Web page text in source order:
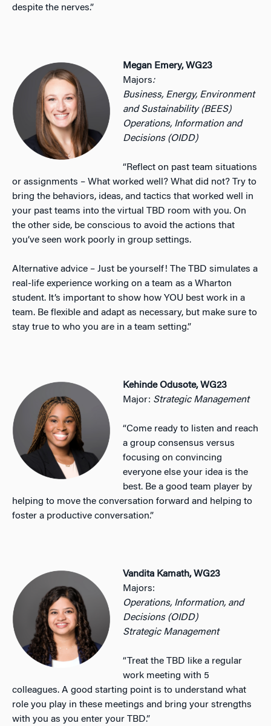
despite the nerves.”
Megan Emery, WG23
Majors:
Business, Energy, Environment
and Sustainability (BEES)
Operations, Information and
Decisions (OIDD)
“Reflect on past team situations
or assignments – What worked well? What did not? Try to
bring the behaviors, ideas, and tactics that worked well in
your past teams into the virtual TBD room with you. On
the other side, be conscious to avoid the actions that
you’ve seen work poorly in group settings.
Alternative advice – Just be yourself! The TBD simulates a
real-life experience working on a team as a Wharton
student. It’s important to show how YOU best work in a
team. Be flexible and adapt as necessary, but make sure to
stay true to who you are in a team setting.”
Kehinde Odusote, WG23
Major: Strategic Management
“Come ready to listen and reach
a group consensus versus
focusing on convincing
everyone else your idea is the
best. Be a good team player by
helping to move the conversation forward and helping to
foster a productive conversation.”
Vandita Kamath, WG23
Majors:
Operations, Information, and
Decisions (OIDD)
Strategic Management
“Treat the TBD like a regular
work meeting with 5
colleagues. A good starting point is to understand what
role you play in these meetings and bring your strengths
with you as you enter your TBD.”